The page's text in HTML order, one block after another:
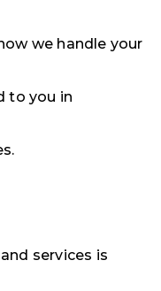
we handle your
to you in
services is